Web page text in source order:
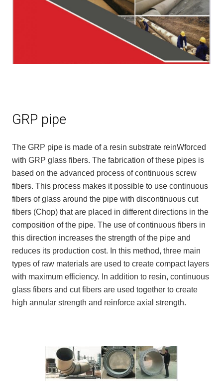
GRP pipe
The GRP pipe is made of a resin substrate reinWforced
with GRP glass fibers. The fabrication of these pipes is
based on the advanced process of continuous screw
fibers. This process makes it possible to use continuous
fibers of glass around the pipe with discontinuous cut
fibers (Chop) that are placed in different directions in the
composition of the pipe. The use of continuous fibers in
this direction increases the strength of the pipe and
reduces its production cost. In this method, three main
types of raw materials are used to create compact layers
with maximum efficiency. In addition to resin, continuous
glass fibers and cut fibers are used together to create
high annular strength and reinforce axial strength.